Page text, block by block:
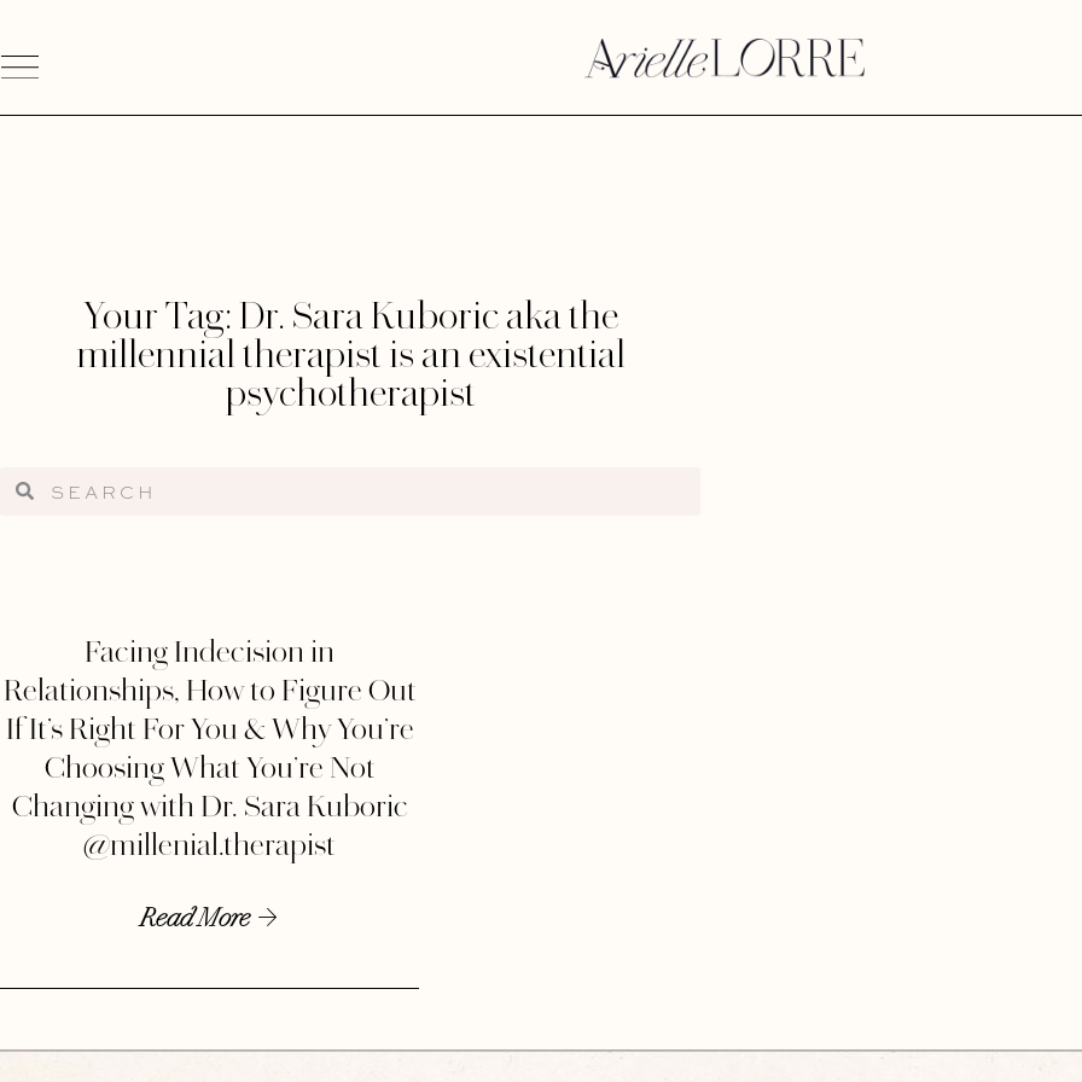
Your Tag: Dr. Sara Kuboric aka the
millennial therapist is an existential
psychotherapist
Facing Indecision in
Relationships, How to Figure Out
If It’s Right For You & Why You’re
Choosing What You’re Not
Changing with Dr. Sara Kuboric
@millenial.therapist
Read More